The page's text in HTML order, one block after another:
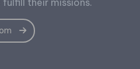
their missions.